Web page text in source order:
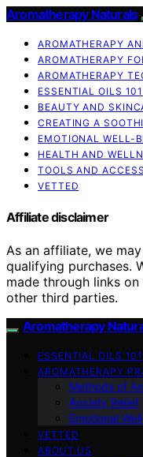
Aromatherapy Naturals
AROMATHERAPY
AROMATHERAPY
AROMATHERAPY
ESSENTIAL OILS 101
BEAUTY AND
CREATING A
EMOTIONAL WELL-
HEALTH AND
TOOLS AND
VETTED
Affiliate disclaimer
As an affiliate, we
qualifying purchases.
made through links
other third parties.
Aromatherapy
ESSENTIAL OILS 101
AROMATHERAPY
Methods of
Anxiety Relief
Emotional
VETTED
ABOUT US